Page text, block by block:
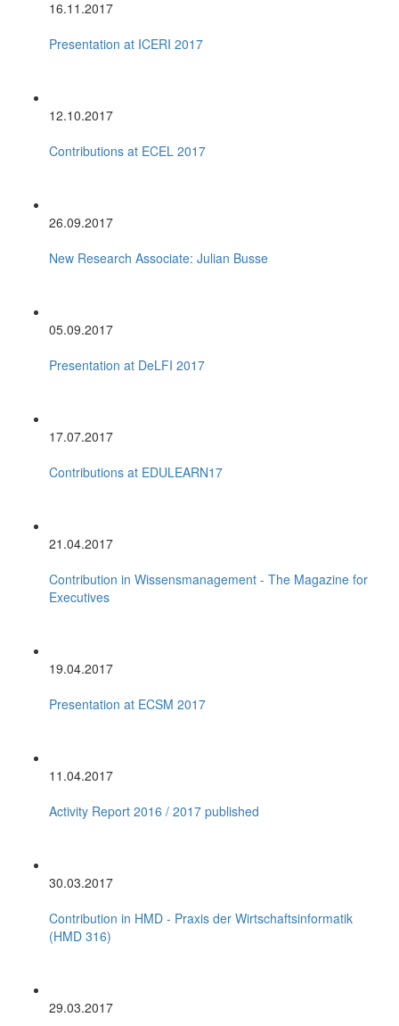
16.11.2017
Presentation at ICERI 2017
12.10.2017
Contributions at ECEL 2017
26.09.2017
New Research Associate: Julian Busse
05.09.2017
Presentation at DeLFI 2017
17.07.2017
Contributions at EDULEARN17
21.04.2017
Contribution in Wissensmanagement - The Magazine for
Executives
19.04.2017
Presentation at ECSM 2017
11.04.2017
Activity Report 2016 / 2017 published
30.03.2017
Contribution in HMD - Praxis der Wirtschaftsinformatik
(HMD 316)
29.03.2017